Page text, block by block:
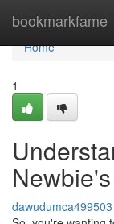
bookmarkfame
Home
Home
1
dawudumca499503